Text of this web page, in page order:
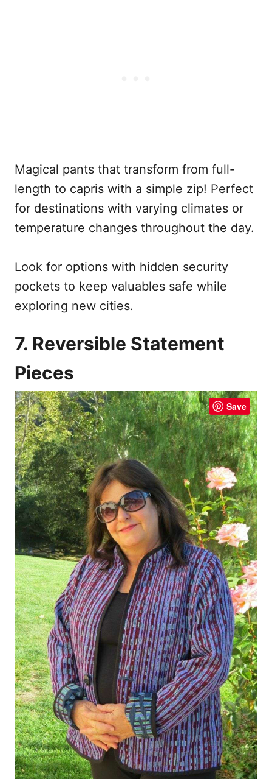
Magical pants that transform from full-
length to capris with a simple zip! Perfect
for destinations with varying climates or
temperature changes throughout the day.
Look for options with hidden security
pockets to keep valuables safe while
exploring new cities.
7. Reversible Statement
Pieces
Save